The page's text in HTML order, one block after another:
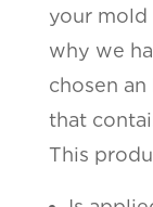
your mold
why we
chosen
that
This